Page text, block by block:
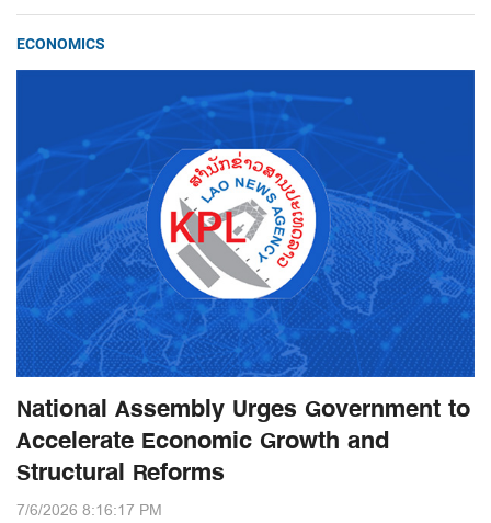
ECONOMICS
National Assembly Urges Government to
Accelerate Economic Growth and
Structural Reforms
7/6/2026 8:16:17 PM